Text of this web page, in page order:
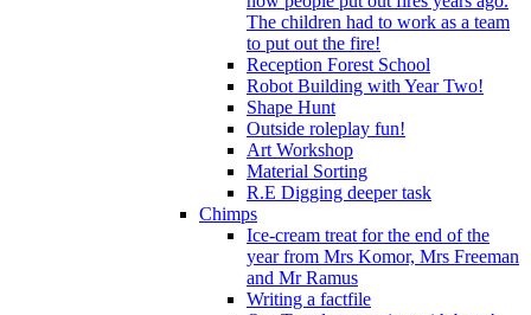
The children had to work as a team
to put out the fire!
Reception Forest School
Robot Building with Year Two!
Shape Hunt
Outside roleplay fun!
Art Workshop
Material Sorting
R.E Digging deeper task
Chimps
Ice-cream treat for the end of the
year from Mrs Komor, Mrs Freeman
and Mr Ramus
Writing a factfile